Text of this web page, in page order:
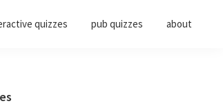
quizzes pub quizzes about